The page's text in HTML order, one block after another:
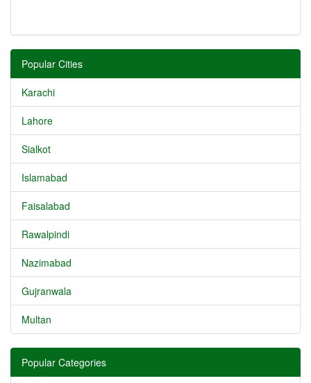
Popular Cities
Karachi
Lahore
Sialkot
Islamabad
Faisalabad
Rawalpindi
Nazimabad
Gujranwala
Multan
Popular Categories